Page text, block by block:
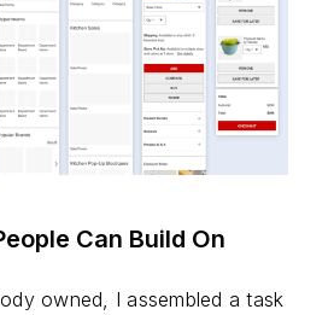
Can Build On
owned, I assembled a task